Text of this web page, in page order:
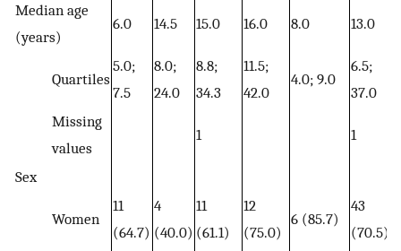
Median age
(years)
6.0 14.5 15.0 16.0 8.0 13.0
Quartiles
5.0;
7.5
8.0;
24.0
8.8;
34.3
11.5;
42.0
4.0; 9.0
6.5;
37.0
Missing
values
1 1
Sex
Women
11
(64.7)
4
(40.0)
11
(61.1)
12
(75.0)
6 (85.7)
43
(70.5)